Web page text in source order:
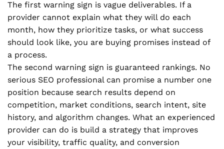
The first warning sign is vague deliverables. If a
provider cannot explain what they will do each
month, how they prioritize tasks, or what success
should look like, you are buying promises instead of
a process.
The second warning sign is guaranteed rankings. No
serious SEO professional can promise a number one
position because search results depend on
competition, market conditions, search intent, site
history, and algorithm changes. What an experienced
provider can do is build a strategy that improves
your visibility, traffic quality, and conversion